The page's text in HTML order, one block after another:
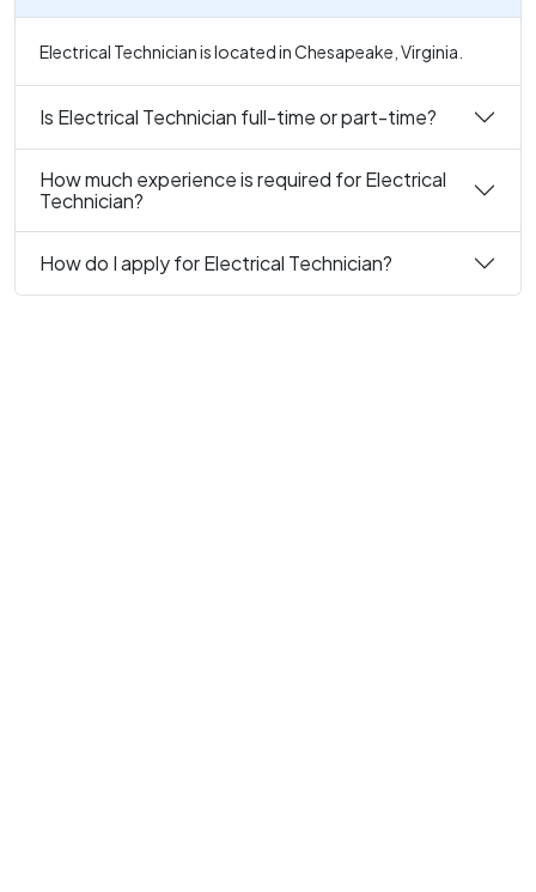
Electrical Technician is located in Chesapeake, Virginia.
Is Electrical Technician full-time or part-time?
How much experience is required for Electrical
Technician?
How do I apply for Electrical Technician?